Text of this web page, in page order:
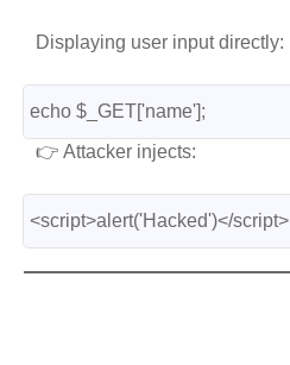
Displaying user input directly:
echo $_GET['name'];
👉 Attacker injects:
<script>alert('Hacked')</script>